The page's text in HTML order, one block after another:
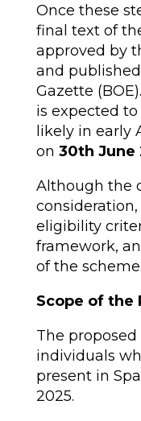
Once these
final text of
approved by
and
Gazette
is expected
likely in early
on 30th June
Although the
eligibility
framework,
of the scheme.
Scope of the
The
individuals
present in
2025.